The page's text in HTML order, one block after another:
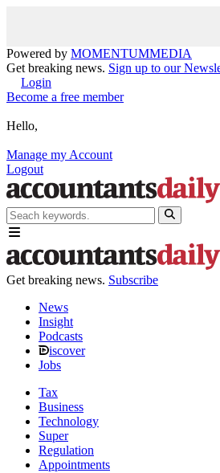
Powered by MOMENTUMMEDIA
Get breaking news. Sign up to our
Login
Become a free member
Hello,
Manage my Account
Logout
Get breaking news. Subscribe
News
Insight
Podcasts
iscover
Jobs
Tax
Business
Technology
Super
Regulation
Appointments